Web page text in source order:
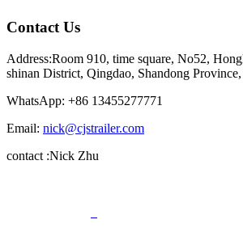
Contact Us
Address:Room 910, time square, No52,
shinan District, Qingdao, Shandong
WhatsApp: +86 13455277771
Email: nick@cjstrailer.com
contact :Nick Zhu